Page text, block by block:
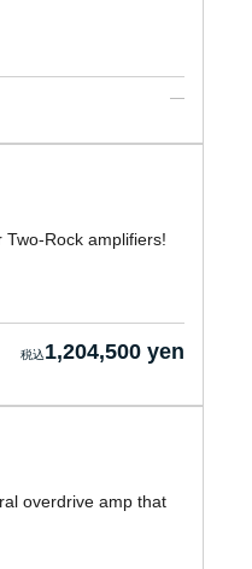
Rock amplifiers!
1,204,500 yen
overdrive amp that